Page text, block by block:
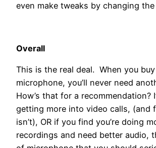
even make tweaks by changing the
Overall
This is the real deal. When you
microphone, you’ll never need
How’s that for a recommendation?
getting more into video calls, (and
isn’t), OR if you find you’re doing
recordings and need better audio,